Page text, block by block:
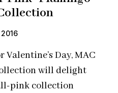
Day, MAC
will delight
pink collection